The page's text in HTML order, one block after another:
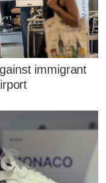
immigrant